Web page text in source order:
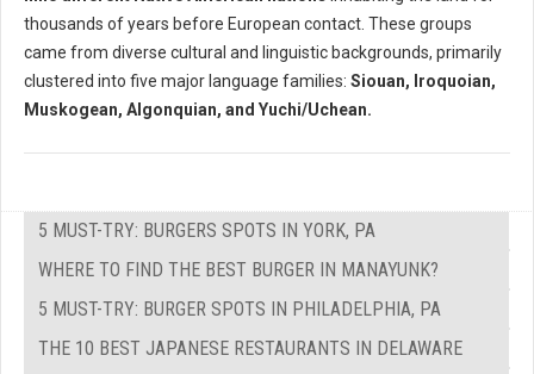
thousands of years before European contact. These groups
came from diverse cultural and linguistic backgrounds, primarily
clustered into five major language families: Siouan, Iroquoian,
Muskogean, Algonquian, and Yuchi/Uchean.
5 MUST-TRY: BURGERS SPOTS IN YORK, PA
WHERE TO FIND THE BEST BURGER IN MANAYUNK?
5 MUST-TRY: BURGER SPOTS IN PHILADELPHIA, PA
THE 10 BEST JAPANESE RESTAURANTS IN DELAWARE